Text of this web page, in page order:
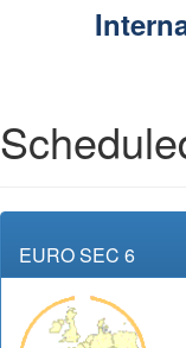
EURO SEC 6